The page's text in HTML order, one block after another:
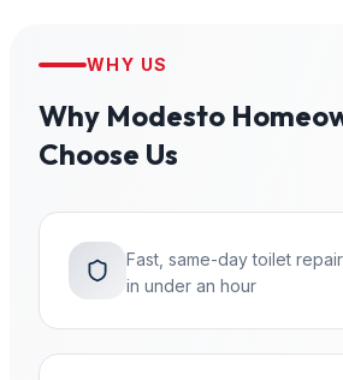
WHY US
Why Modesto
Choose Us
Fast, same-day toilet
in under an hour